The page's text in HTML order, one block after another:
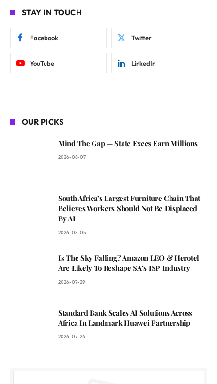
STAY IN TOUCH
Facebook Twitter
YouTube LinkedIn
OUR PICKS
Mind The Gap — State Execs Earn Millions
2026-08-07
South Africa’s Largest Furniture Chain That
Believes Workers Should Not Be Displaced
By AI
2026-08-05
Is The Sky Falling? Amazon LEO & Herotel
Are Likely To Reshape SA’s ISP Industry
2026-07-29
Standard Bank Scales AI Solutions Across
Africa In Landmark Huawei Partnership
2026-07-24